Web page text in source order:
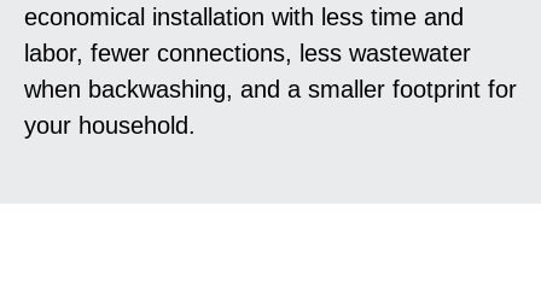
economical installation with less time and
labor, fewer connections, less wastewater
when backwashing, and a smaller footprint for
your household.